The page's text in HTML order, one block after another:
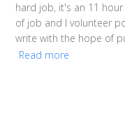
hard job, it's an 11
of job and I volunteer
write with the hope of
Read more